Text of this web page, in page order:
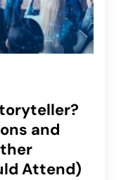
and
Attend)